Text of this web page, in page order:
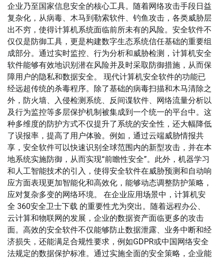
企业乃至国家信息安全的核心工具。随着网络攻击手段日益
复杂化，从病毒、木马到勒索软件、钓鱼攻击，各类威胁层
出不穷，使得计算机系统面临前所未有的风险。安全软件不
仅仅是防御工具，更是构建数字生态系统信任基础的重要组
成部分。通过实时监控、行为分析和威胁检测，计算机安全
软件能够有效地识别潜在风险并及时采取防御措施，从而保
障用户的隐私和数据安全。 现代计算机安全软件的功能已
经远超传统的杀毒程序。除了基础的病毒扫描和木马清除之
外，防火墙、入侵检测系统、反间谍软件、网络流量分析以
及行为监控等多层保护机制被集成到一个统一的平台中。这
种多维度的防护方式不仅提升了系统的安全性，还大幅降低
了误报率，提高了用户体验。例如，通过云端威胁情报共
享，安全软件可以快速识别全球范围内的新型攻击，并在本
地系统实施防御，从而实现“前瞻性安全”。此外，机器学习
和人工智能技术的引入，使得安全软件在威胁预测和自动响
应方面表现更加智能化和高效化，能够动态调整防护策略，
应对复杂多变的网络环境。 在企业应用场景中，计算机安
全 360安全卫士下载 的重要性尤为突出。随着远程办公、
云计算和物联网的发展，企业的数据资产面临更多的攻击
面。高效的安全软件不仅能够防止数据泄露、业务中断和经
济损失，还能满足合规性要求，例如GDPR或中国网络安全
法规定的数据保护标准。通过实施全面的安全策略，企业能